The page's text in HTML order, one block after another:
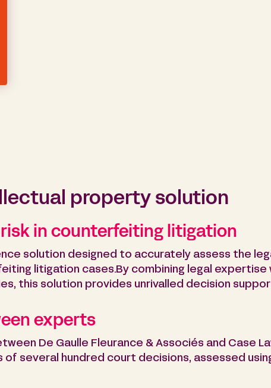
property solution
in counterfeiting litigation
solution designed to accurately assess the
litigation cases.By combining legal expertise
this solution provides unrivalled decision
experts
De Gaulle Fleurance & Associés and Case
of several hundred court decisions, assessed